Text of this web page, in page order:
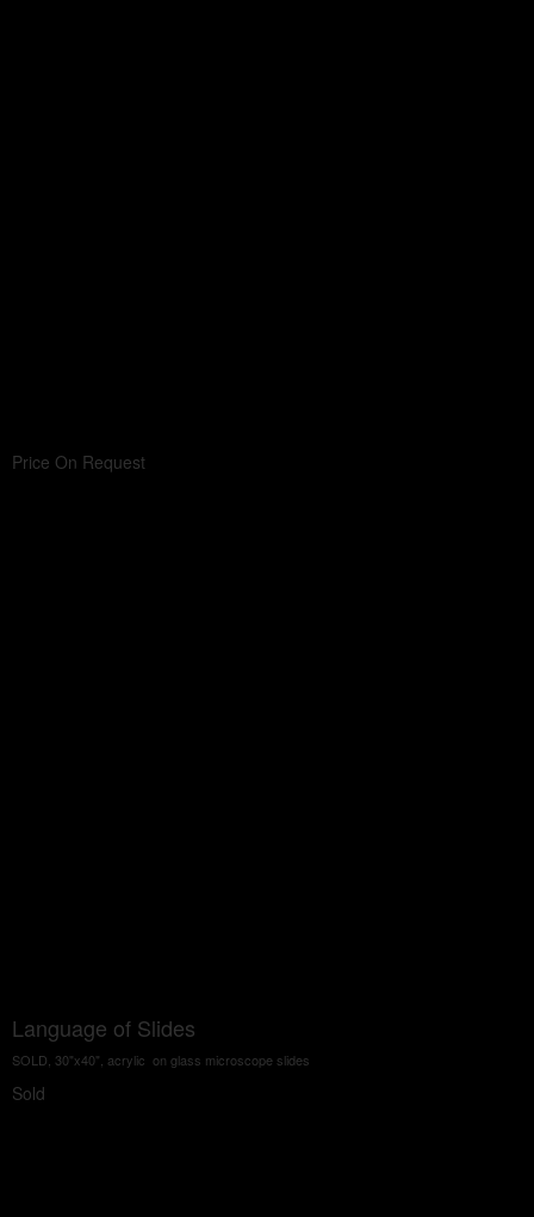
Price On Request
Language of Slides
SOLD, 30"x40", acrylic on glass microscope slides
Sold